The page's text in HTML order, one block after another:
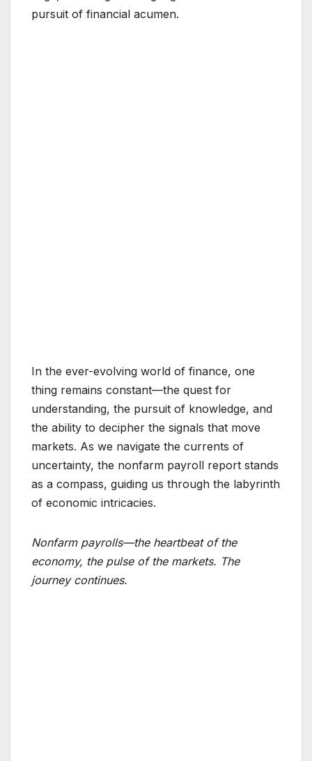
pursuit of financial acumen.
In the ever-evolving world of finance, one
thing remains constant—the quest for
understanding, the pursuit of knowledge, and
the ability to decipher the signals that move
markets. As we navigate the currents of
uncertainty, the nonfarm payroll report stands
as a compass, guiding us through the labyrinth
of economic intricacies.
Nonfarm payrolls—the heartbeat of the
economy, the pulse of the markets. The
journey continues.